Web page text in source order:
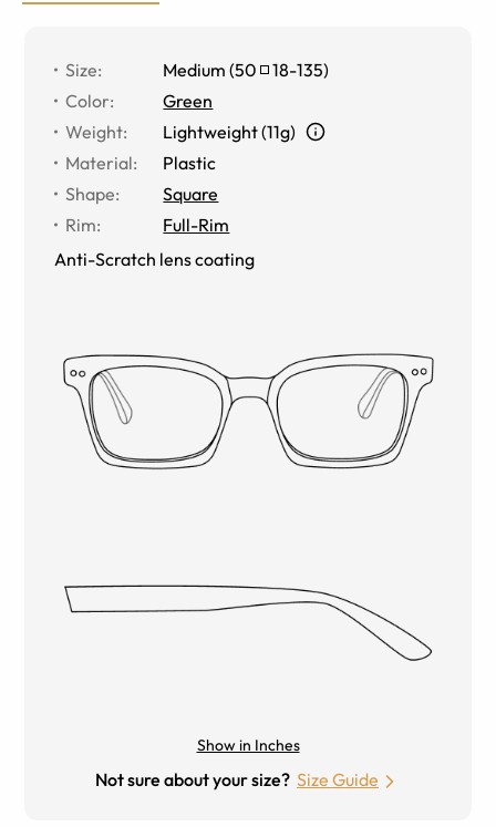
Size: Medium (50 18-135)
Color:
Green
Weight:
Lightweight (11g)
Material:
Plastic
Shape:
Square
Rim:
Full-Rim
Anti-Scratch lens coating
Show in Inches
Not sure about your size? Size Guide